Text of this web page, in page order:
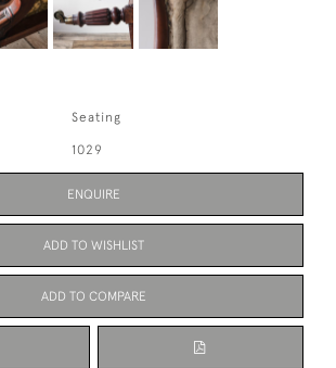
Seating
1029
ENQUIRE
ADD TO WISHLIST
ADD TO COMPARE